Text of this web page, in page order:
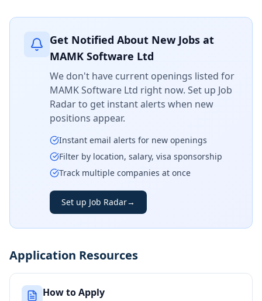
Get Notified About New Jobs at
MAMK Software Ltd
We don't have current openings listed for
MAMK Software Ltd right now. Set up Job
Radar to get instant alerts when new
positions appear.
Instant email alerts for new openings
Filter by location, salary, visa sponsorship
Track multiple companies at once
Set up Job Radar→
Application Resources
How to Apply